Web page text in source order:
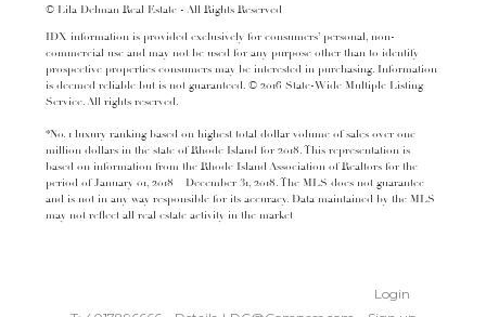
© Lila Delman Real Estate - All Rights Reserved
IDX information is provided exclusively for consumers’ personal, non-
commercial use and may not be used for any purpose other than to identify
prospective properties consumers may be interested in purchasing. Information
is deemed reliable but is not guaranteed. © 2016 State-Wide Multiple Listing
Service. All rights reserved.
*No. 1 luxury ranking based on highest total dollar volume of sales over one
million dollars in the state of Rhode Island for 2018. This representation is
based on information from the Rhode Island Association of Realtors for the
period of January 01, 2018 – December 31, 2018. The MLS does not guarantee
and is not in any way responsible for its accuracy. Data maintained by the MLS
may not reflect all real estate activity in the market
Login